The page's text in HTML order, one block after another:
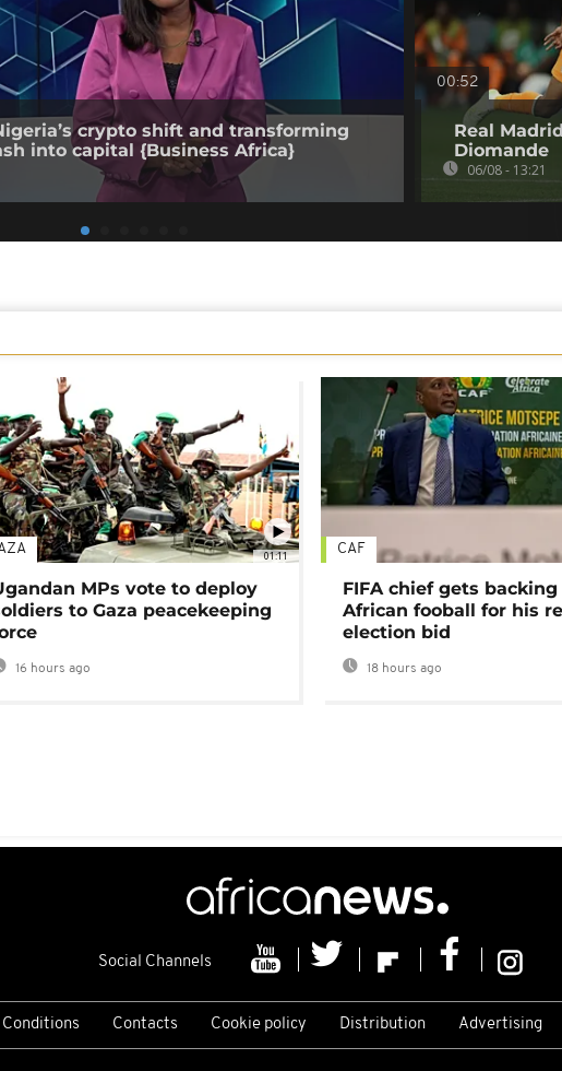
crypto shift and transforming
into capital {Business Africa}
00:52
Real
Diomande
06/08 - 13:21
01:11
MPs vote to deploy
to Gaza peacekeeping
16 hours ago
CAF
FIFA chief gets
African fooball for his
election bid
18 hours ago
Social Channels
Conditions Contacts Cookie policy Distribution Advertising